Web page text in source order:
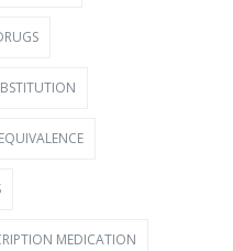
MEDICATION